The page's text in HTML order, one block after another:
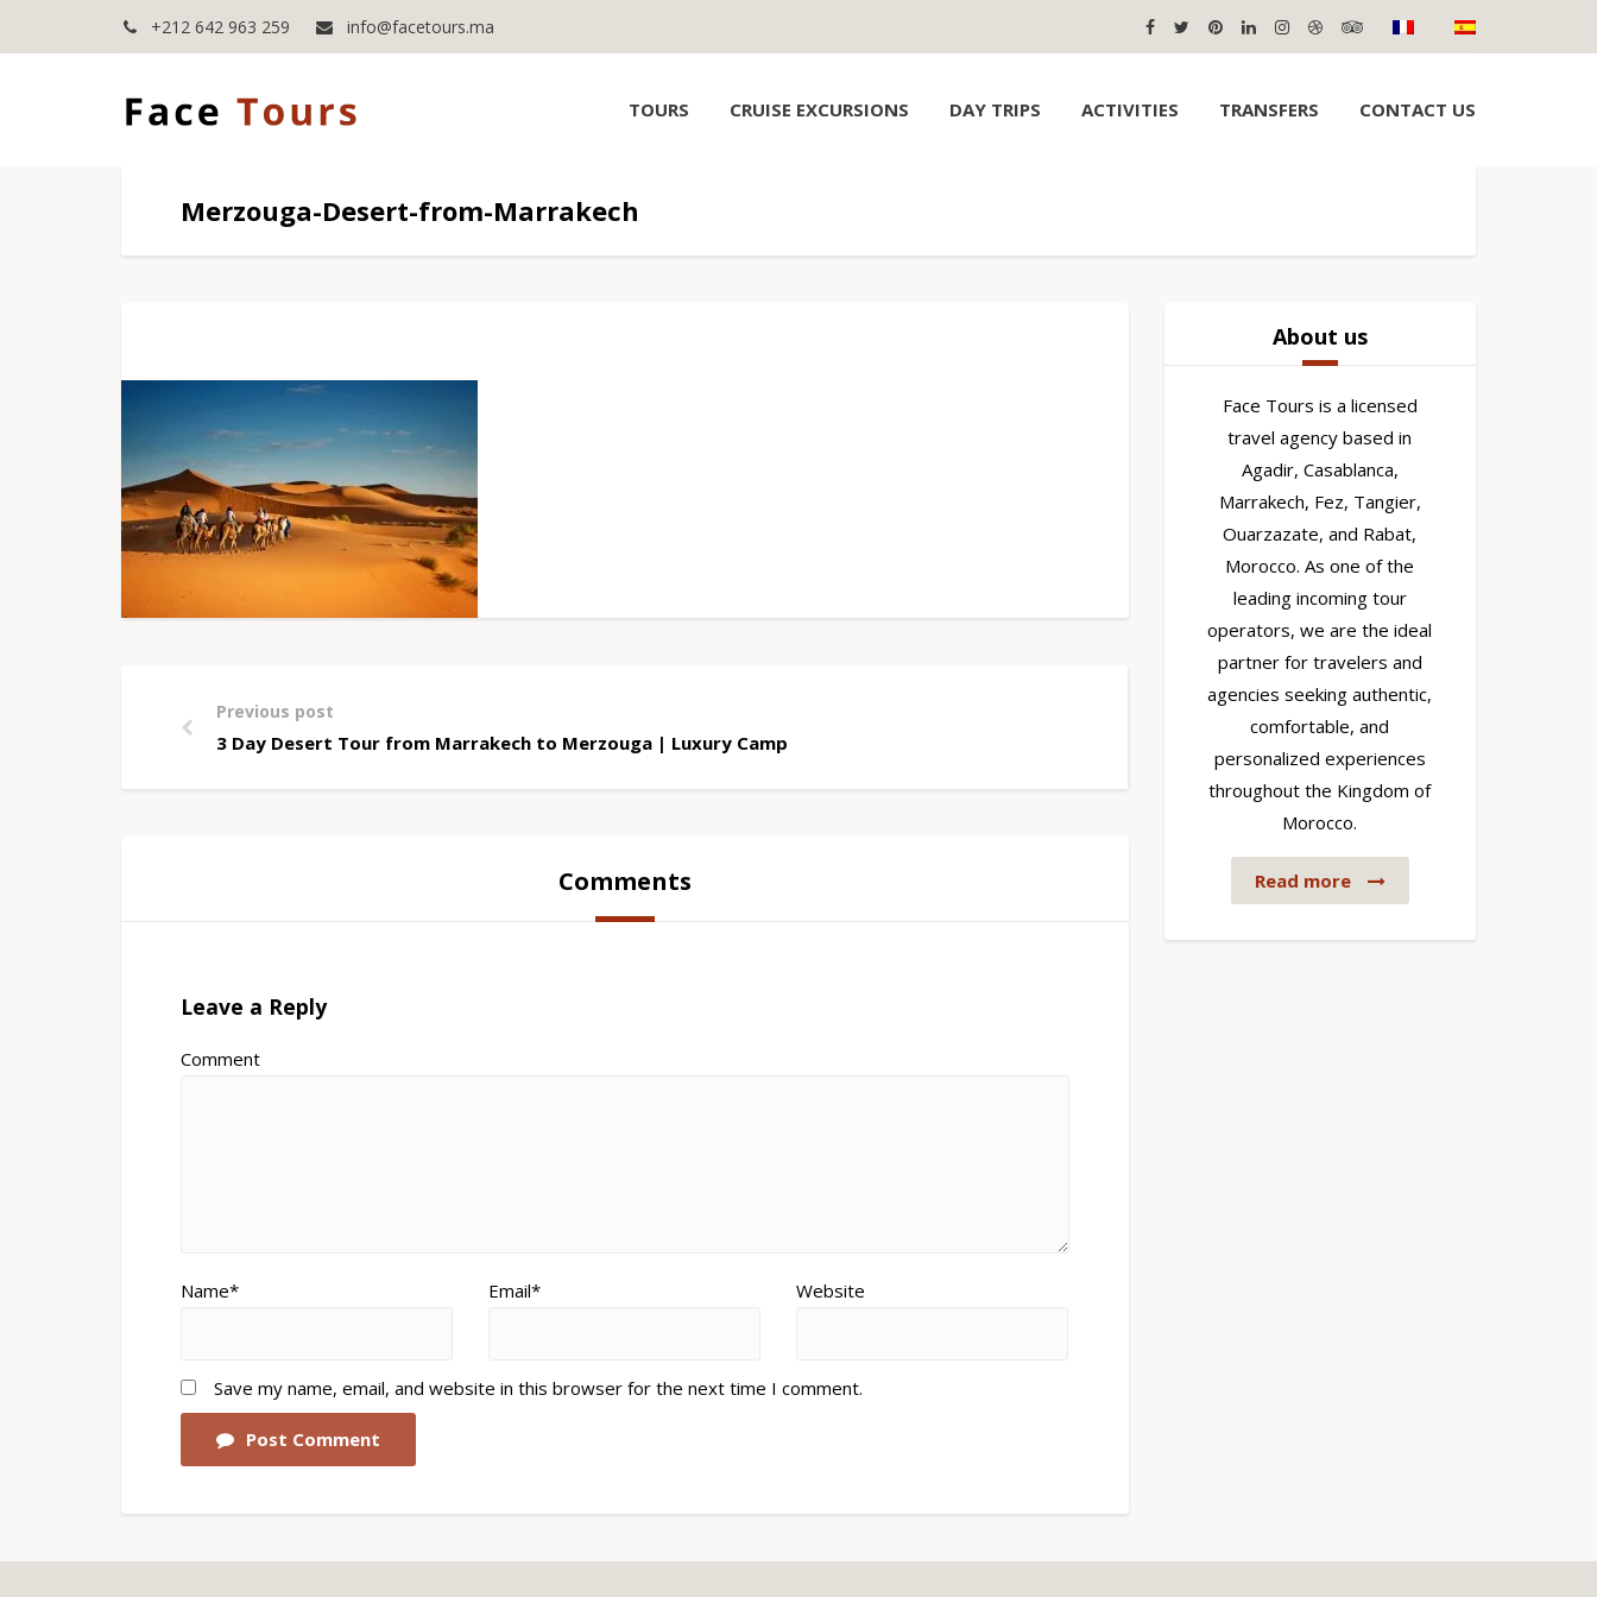
+212 642 963 259 info@facetours.ma
TOURS CRUISE EXCURSIONS DAY TRIPS ACTIVITIES TRANSFERS CONTACT US
Merzouga-Desert-from-Marrakech
Previous post
3 Day Desert Tour from Marrakech to Merzouga | Luxury Camp
Comments
Leave a Reply
Comment
Name* Email* Website
Save my name, email, and website in this browser for the next time I comment.
Post Comment
About us
Face Tours is a licensed
travel agency based in
Agadir, Casablanca,
Marrakech, Fez, Tangier,
Ouarzazate, and Rabat,
Morocco. As one of the
leading incoming tour
operators, we are the ideal
partner for travelers and
agencies seeking authentic,
comfortable, and
personalized experiences
throughout the Kingdom of
Morocco.
Read more